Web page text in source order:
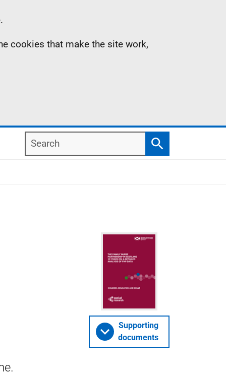
cookies that make the site work,
Search
Search
Supporting
documents